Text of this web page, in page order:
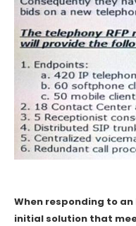
When responding to an
initial solution that